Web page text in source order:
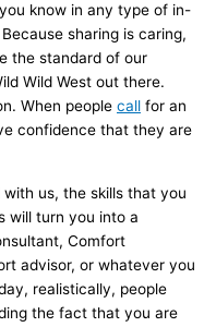
know in any type of in-
sharing is caring,
the standard of our
Wild West out there.
When people call for an
confidence that they are
us, the skills that you
will turn you into a
Comfort
advisor, or whatever you
realistically, people
the fact that you are